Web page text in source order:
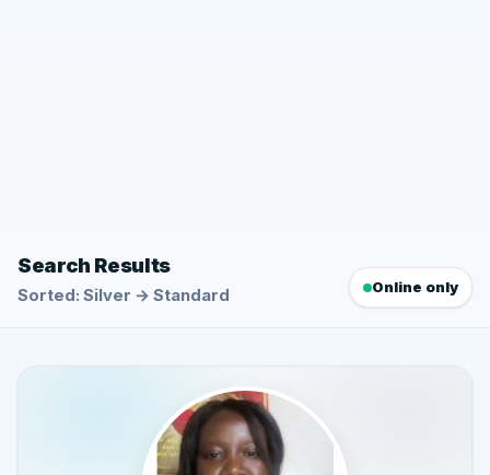
Search Results
Sorted: Silver → Standard Online only